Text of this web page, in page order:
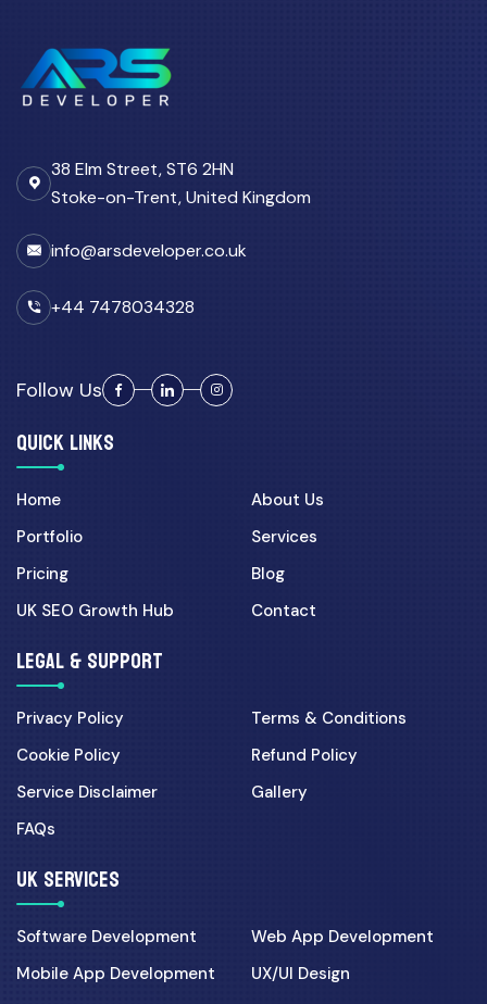
38 Elm Street, ST6 2HN
Stoke-on-Trent, United Kingdom
info@arsdeveloper.co.uk
+44 7478034328
Follow Us
QUICK LINKS
Home
About Us
Portfolio
Services
Pricing
Blog
UK SEO Growth Hub
Contact
LEGAL & SUPPORT
Privacy Policy
Terms & Conditions
Cookie Policy
Refund Policy
Service Disclaimer
Gallery
FAQs
UK SERVICES
Software Development
Web App Development
Mobile App Development
UX/UI Design